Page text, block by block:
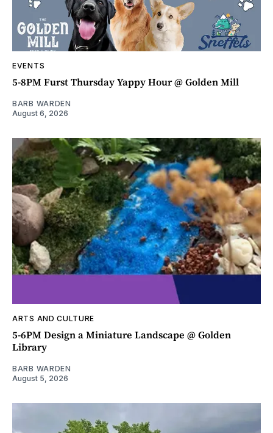
EVENTS
5-8PM Furst Thursday Yappy Hour @ Golden Mill
BARB WARDEN
August 6, 2026
ARTS AND CULTURE
5-6PM Design a Miniature Landscape @ Golden
Library
BARB WARDEN
August 5, 2026